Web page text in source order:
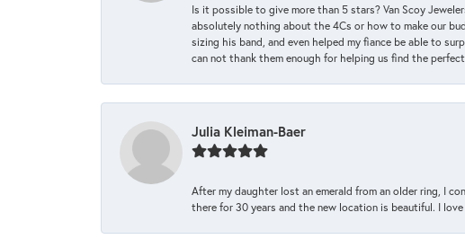
Is it possible to give more than 5 stars? Van Scoy
absolutely nothing about the 4Cs or how to make our
sizing his band, and even helped my fiance be able to
can not thank them enough for helping us find the
Julia Kleiman-Baer
After my daughter lost an emerald from an older ring, I
there for 30 years and the new location is beautiful. I